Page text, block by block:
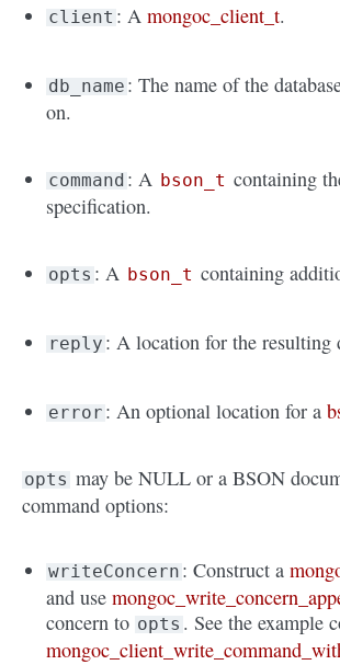
client : Amongoc_client_t.
db_name : The name of the
on.
command : A bson_t containing
specification.
opts : A bson_t containing
reply : A location for the resulting
error : An optional location for a
opts may be NULL or a BSON
command options:
writeConcern : Construct a
and use
concern to opts . See the example